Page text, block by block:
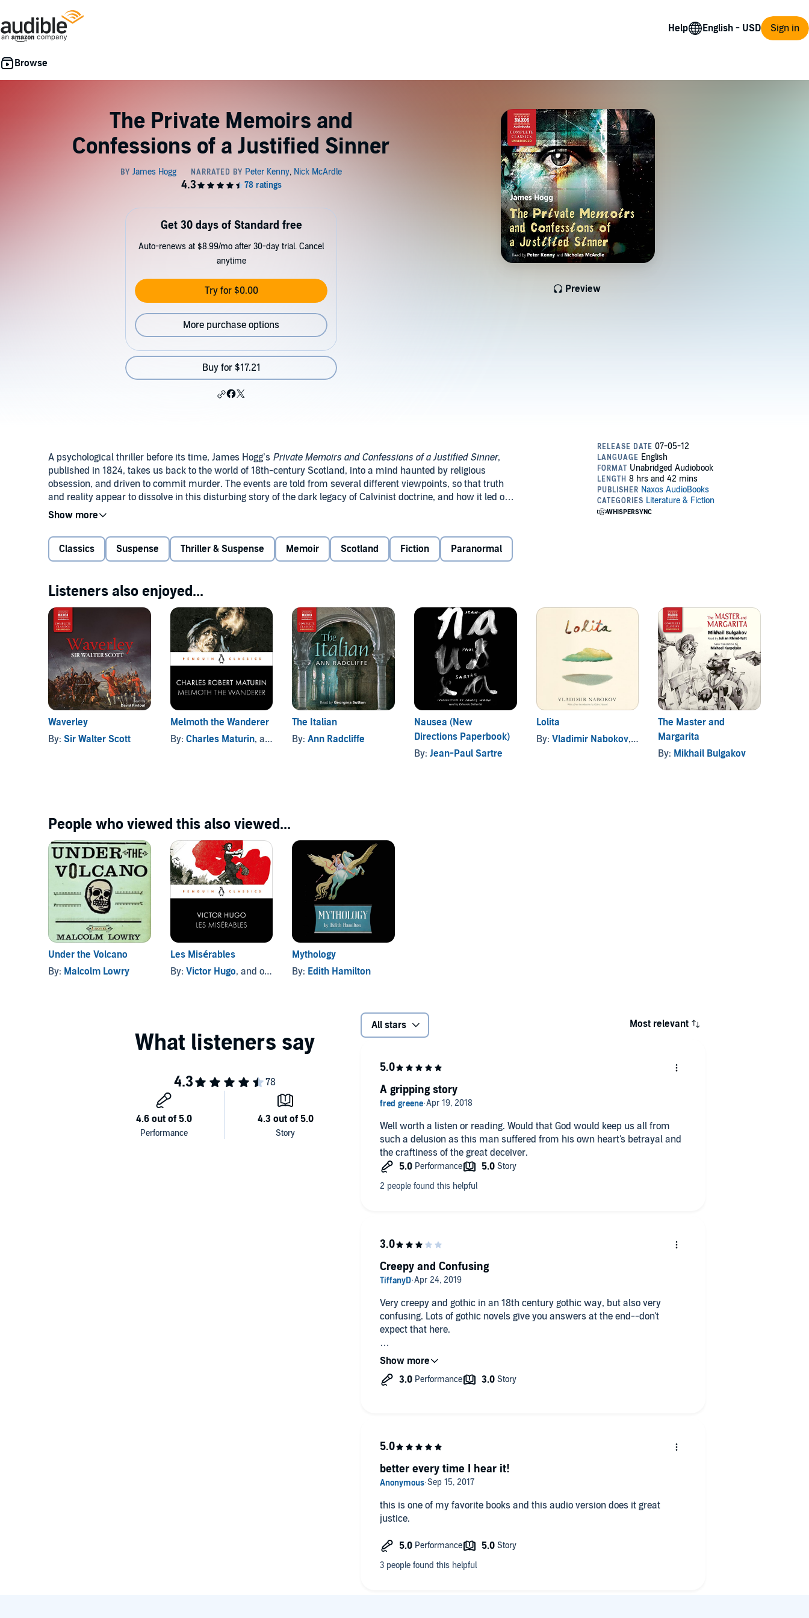
Help Sign in
The Private Memoirs and
Confessions of a Justified Sinner
Preview
Get 30 days of Standard free
Auto-renews at $8.99/mo after 30-day trial. Cancel
anytime
Try for $0.00
More purchase options
Buy for $17.21
A psychological thriller before its time, James Hogg’s Private Memoirs and Confessions of a Justified Sinner,
published in 1824, takes us back to the world of 18th-century Scotland, into a mind haunted by religious
obsession, and driven to commit murder. The events are told from several different viewpoints, so that truth
and reality appear to dissolve in this disturbing story of the dark legacy of Calvinist doctrine, and how it led one
man to madness.
Sinner
is now regarded as a classic of the supernatural, comparable withFrankenstein, Dr Jekyll and Mr Hyde,
or
Classics Suspense Thriller & Suspense Memoir Scotland Fiction Paranormal
Listeners also enjoyed...
Waverley
By: Sir Walter Scott
Melmoth the Wanderer
By: Charles Maturin, and others
The Italian
By:Ann Radcliffe
Nausea (New
Directions Paperbook)
By: Jean-Paul Sartre
Lolita
By: Vladimir Nabokov, and others
The Master and
Margarita
By: Mikhail Bulgakov
People who viewed this also viewed...
Under the Volcano
By: Malcolm Lowry
Les Misérables
By: Victor Hugo, and others
Mythology
By: Edith Hamilton
All stars Most relevant
Well worth a listen or reading. Would that God would keep us all from
such a delusion as this man suffered from his own heart's betrayal and
the craftiness of the great deceiver.
A gripping story
Very creepy and gothic in an 18th century gothic way, but also very
confusing. Lots of gothic novels give you answers at the end--don't
expect that here.
Definitely best for people who are already comfortable with 18th century
century. Very competently narrated although sometimes the Scottish
Creepy and Confusing
this is one of my favorite books and this audio version does it great
justice.
better every time I hear it!